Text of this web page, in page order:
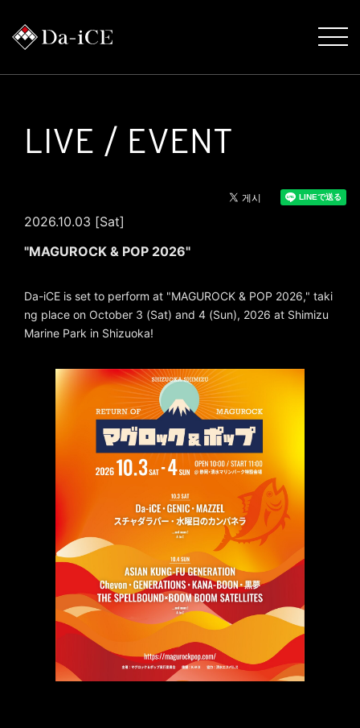
LIVE / EVENT
2026.10.03 [Sat]
"MAGUROCK & POP 2026"
Da-iCE is set to perform at "MAGUROCK & POP 2026," taki
ng place on October 3 (Sat) and 4 (Sun), 2026 at Shimizu
Marine Park in Shizuoka!